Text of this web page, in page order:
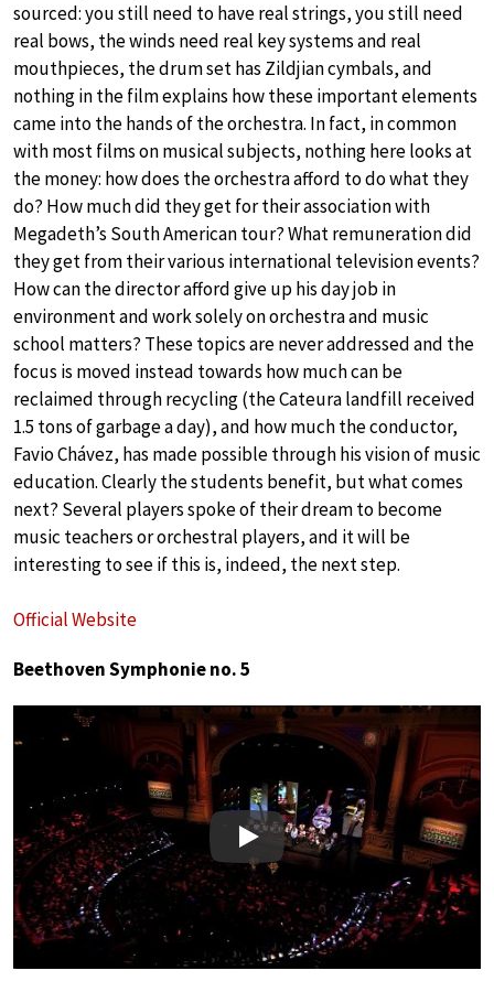
sourced: you still need to have real strings, you still need
real bows, the winds need real key systems and real
mouthpieces, the drum set has Zildjian cymbals, and
nothing in the film explains how these important elements
came into the hands of the orchestra. In fact, in common
with most films on musical subjects, nothing here looks at
the money: how does the orchestra afford to do what they
do? How much did they get for their association with
Megadeth’s South American tour? What remuneration did
they get from their various international television events?
How can the director afford give up his day job in
environment and work solely on orchestra and music
school matters? These topics are never addressed and the
focus is moved instead towards how much can be
reclaimed through recycling (the Cateura landfill received
1.5 tons of garbage a day), and how much the conductor,
Favio Chávez, has made possible through his vision of music
education. Clearly the students benefit, but what comes
next? Several players spoke of their dream to become
music teachers or orchestral players, and it will be
interesting to see if this is, indeed, the next step.
Official Website
Beethoven Symphonie no. 5
Play